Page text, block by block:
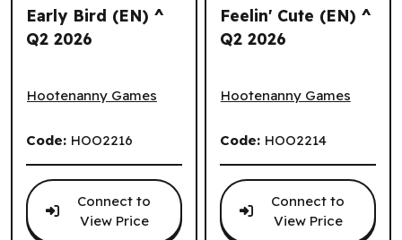
Early Bird (EN) ^
Q2 2026
Hootenanny Games
Code: HOO2216
Connect to
View Price
Feelin' Cute (EN) ^
Q2 2026
Hootenanny Games
Code: HOO2214
Connect to
View Price